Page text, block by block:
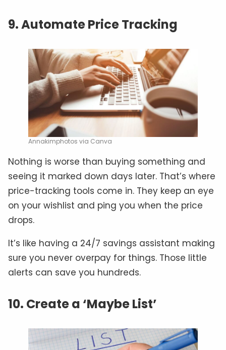
9. Automate Price Tracking
Annakimphotos via Canva
Nothing is worse than buying something and
seeing it marked down days later. That’s where
price-tracking tools come in. They keep an eye
on your wishlist and ping you when the price
drops.
It’s like having a 24/7 savings assistant making
sure you never overpay for things. Those little
alerts can save you hundreds.
10. Create a ‘Maybe List’